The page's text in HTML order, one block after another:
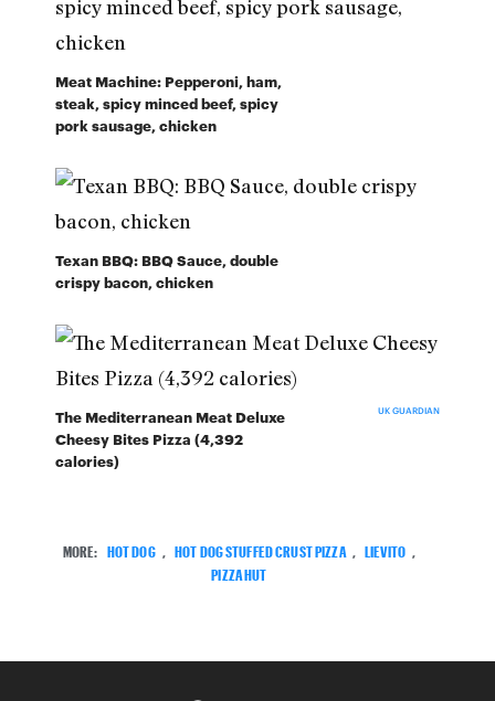
Meat Machine: Pepperoni, ham,
steak, spicy minced beef, spicy
pork sausage, chicken
Texan BBQ: BBQ Sauce, double
crispy bacon, chicken
The Mediterranean Meat Deluxe
Cheesy Bites Pizza (4,392
calories)
UK GUARDIAN
MORE: HOT DOG HOT DOG STUFFED CRUST PIZZA LIEVITO
PIZZA HUT